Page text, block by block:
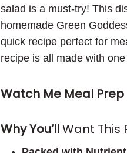
salad is a must-try! This
homemade Green
quick recipe perfect for
recipe is all made with
Watch Me Meal
Why You’llWant This